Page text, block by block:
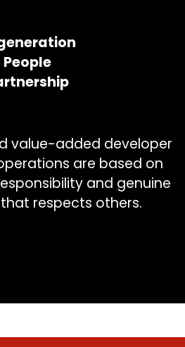
People
value-added developer
are based on
and genuine
respects others.